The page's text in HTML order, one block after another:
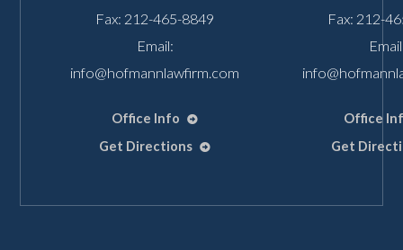
Fax: 212-465-8849
Email:
info@hofmannlawfirm.com
Office Info
Get Directions
Fax: 212-
Office
Get